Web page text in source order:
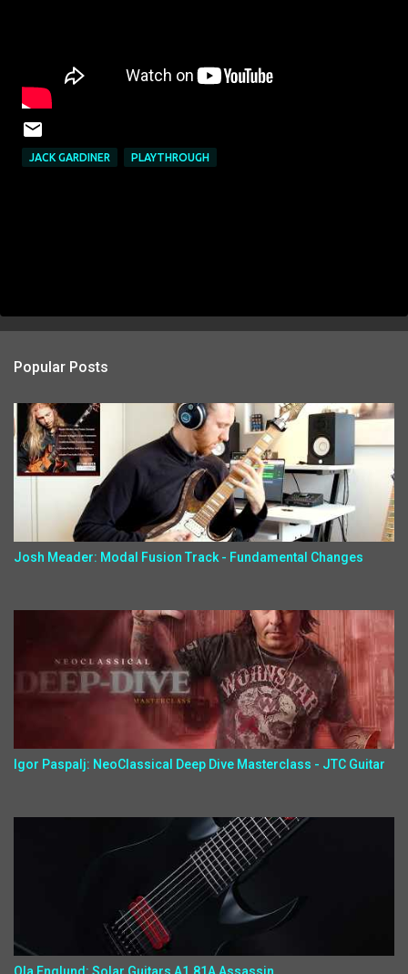
JACK GARDINER PLAYTHROUGH
Popular Posts
Josh Meader: Modal Fusion Track - Fundamental Changes
Igor Paspalj: NeoClassical Deep Dive Masterclass - JTC Guitar